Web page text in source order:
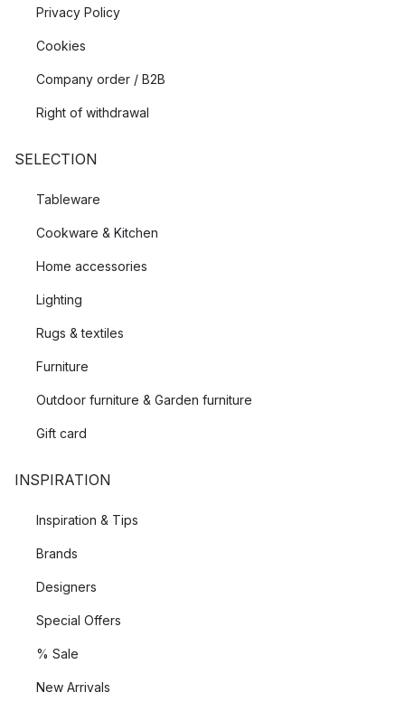
Privacy Policy
Cookies
Company order / B2B
Right of withdrawal
SELECTION
Tableware
Cookware & Kitchen
Home accessories
Lighting
Rugs & textiles
Furniture
Outdoor furniture & Garden furniture
Gift card
INSPIRATION
Inspiration & Tips
Brands
Designers
Special Offers
% Sale
New Arrivals